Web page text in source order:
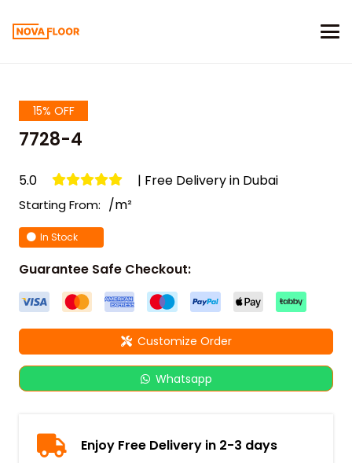
15% OFF
7728-4
5.0 | Free Delivery in Dubai
Starting From: /m²
In Stock
Guarantee Safe Checkout:
Customize Order
Whatsapp
Enjoy Free Delivery in 2-3 days